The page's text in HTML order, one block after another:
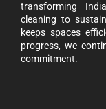
transforming
cleaning to
keeps spaces
progress, we
commitment.